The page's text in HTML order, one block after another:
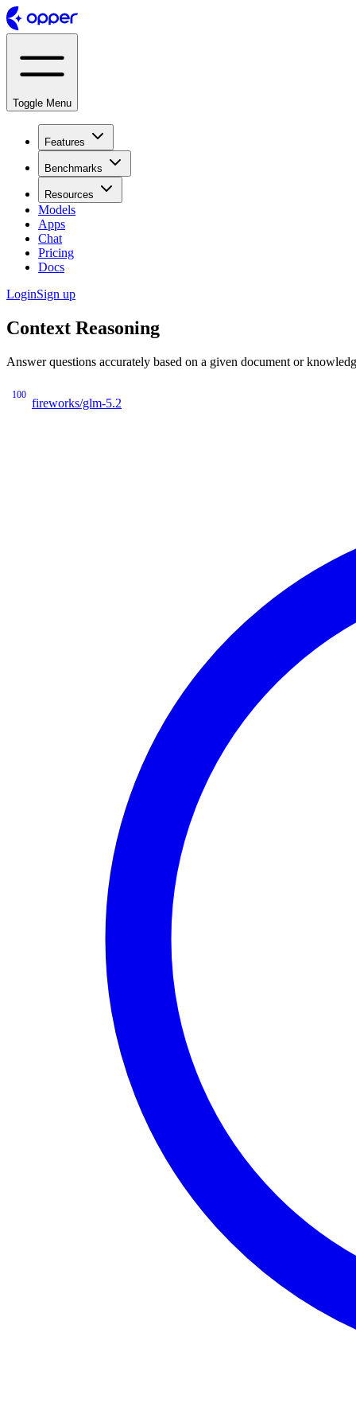
Toggle Menu
Features
Benchmarks
Resources
Models
Apps
Chat
Pricing
Docs
LoginSign up
Context Reasoning
Answer questions accurately based on a given document or
100
fireworks/glm-5.2